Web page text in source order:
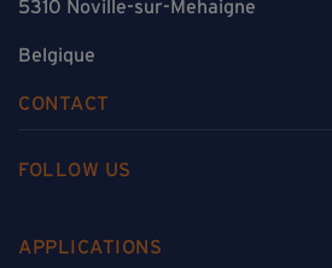
5310 Noville-sur-Mehaigne
Belgique
CONTACT
FOLLOW US
APPLICATIONS